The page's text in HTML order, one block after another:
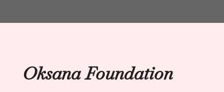
Oksana Foundation